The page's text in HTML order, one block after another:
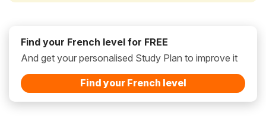
Find your French level for FREE
And get your personalised Study Plan to improve it
Find your French level